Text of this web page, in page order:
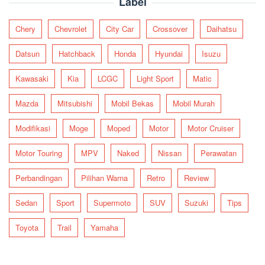
Chery Chevrolet City Car Crossover Daihatsu
Datsun Hatchback Honda Hyundai Isuzu
Kawasaki Kia LCGC Light Sport Matic
Mazda Mitsubishi Mobil Bekas Mobil Murah
Modifikasi Moge Moped Motor Motor Cruiser
Motor Touring MPV Naked Nissan Perawatan
Perbandingan Pilihan Warna Retro Review
Sedan Sport Supermoto SUV Suzuki Tips
Toyota Trail Yamaha